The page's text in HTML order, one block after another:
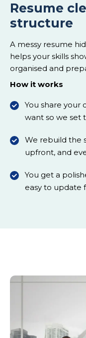
Resume
structure
A messy resume
helps your skills
organised and
How it works
You share your
want so we set
We rebuild the
upfront, and
You get a
easy to update